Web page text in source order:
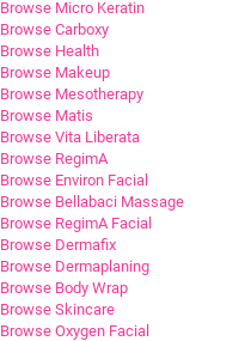
Browse Micro Keratin
Browse Carboxy
Browse Health
Browse Makeup
Browse Mesotherapy
Browse Matis
Browse Vita Liberata
Browse RegimA
Browse Environ Facial
Browse Bellabaci Massage
Browse RegimA Facial
Browse Dermafix
Browse Dermaplaning
Browse Body Wrap
Browse Skincare
Browse Oxygen Facial